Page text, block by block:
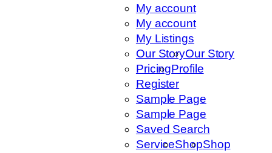
My account
My account
My Listings
Our StoryOur Story
PricingProfile
Register
Sample Page
Sample Page
Saved Search
ServiceShopShop